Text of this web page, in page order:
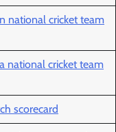
national cricket team
national cricket team
scorecard